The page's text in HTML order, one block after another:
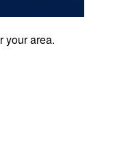
your area.